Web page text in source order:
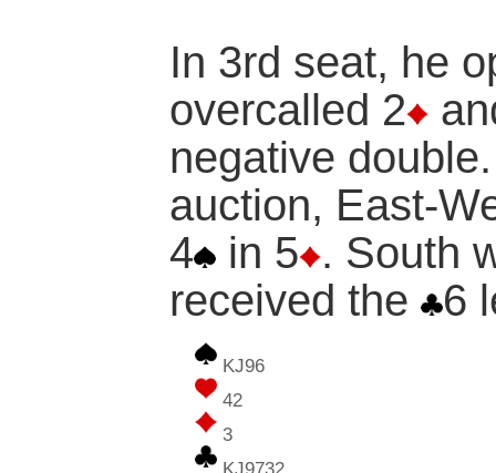
In 3rd seat, he
overcalled 2
negative
auction, East-
4 in 5 . South
received the
6
KJ96
42
3